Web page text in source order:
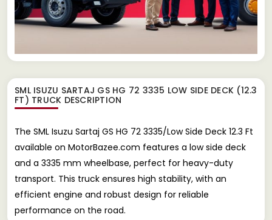
SML ISUZU SARTAJ GS HG 72 3335 LOW SIDE DECK (12.3
FT) TRUCK DESCRIPTION
The SML Isuzu Sartaj GS HG 72 3335/Low Side Deck 12.3 Ft
available on MotorBazee.com features a low side deck
and a 3335 mm wheelbase, perfect for heavy-duty
transport. This truck ensures high stability, with an
efficient engine and robust design for reliable
performance on the road.